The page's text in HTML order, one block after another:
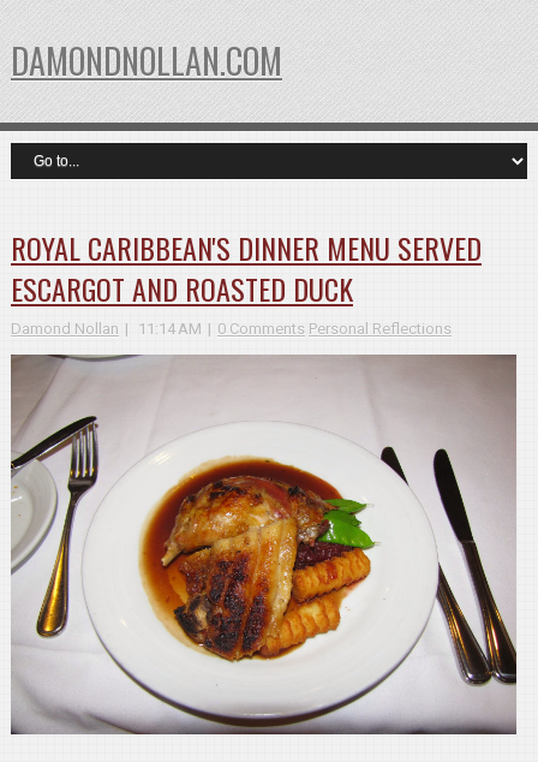
DAMONDNOLLAN.COM
ROYAL CARIBBEAN'S DINNER MENU SERVED
ESCARGOT AND ROASTED DUCK
Damond Nollan 11:14 AM 0 Comments Personal Reflections